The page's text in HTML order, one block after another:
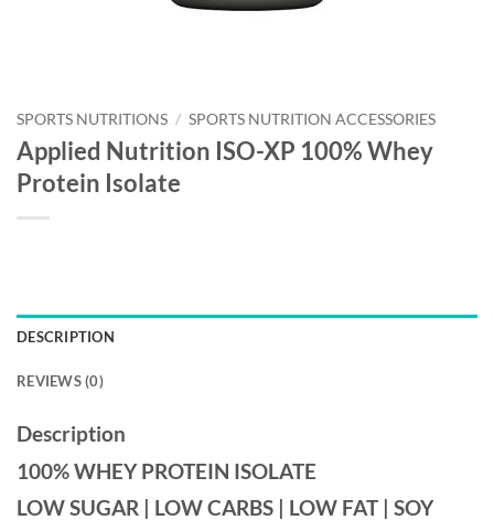
SPORTS NUTRITIONS / SPORTS NUTRITION ACCESSORIES
Applied Nutrition ISO-XP 100% Whey
Protein Isolate
DESCRIPTION
REVIEWS (0)
Description
100% WHEY PROTEIN ISOLATE
LOW SUGAR | LOW CARBS | LOW FAT | SOY